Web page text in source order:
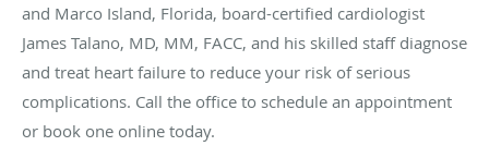
and Marco Island, Florida, board-certified cardiologist
James Talano, MD, MM, FACC, and his skilled staff diagnose
and treat heart failure to reduce your risk of serious
complications. Call the office to schedule an appointment
or book one online today.